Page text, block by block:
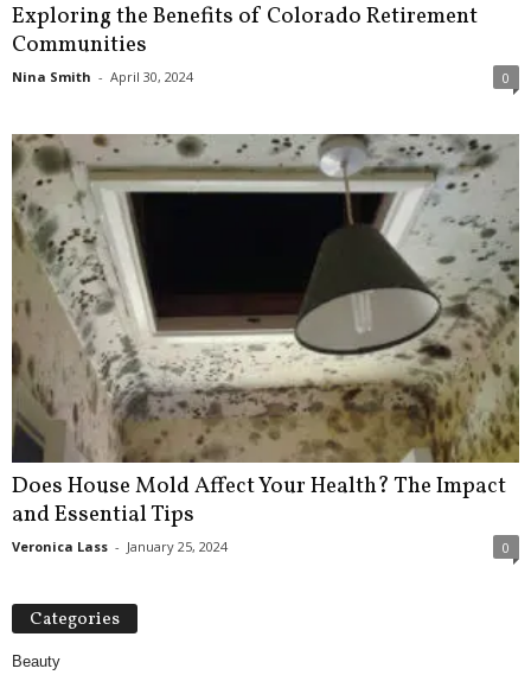
Exploring the Benefits of Colorado Retirement
Communities
Nina Smith - April 30, 2024 0
Does House Mold Affect Your Health? The Impact
and Essential Tips
Veronica Lass - January 25, 2024 0
Categories
Beauty